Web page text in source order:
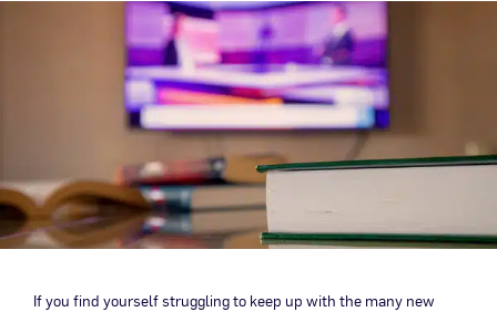
If you find yourself struggling to keep up with the many new